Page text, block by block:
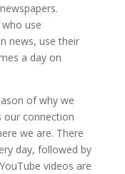
use
news, use their
a day on
of why we
our connection
we are. There
day, followed by
videos are